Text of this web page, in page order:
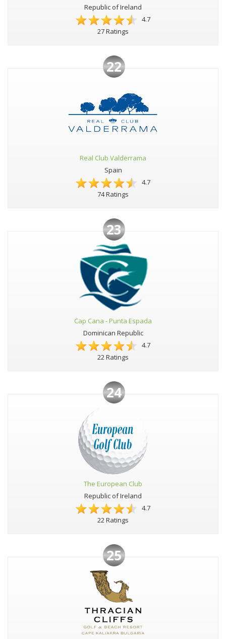
Republic of Ireland
4.7
27 Ratings
22
Real Club Valderrama
Spain
4.7
74 Ratings
23
Cap Cana - Punta Espada
Dominican Republic
4.7
22 Ratings
24
The European Club
Republic of Ireland
4.7
22 Ratings
25